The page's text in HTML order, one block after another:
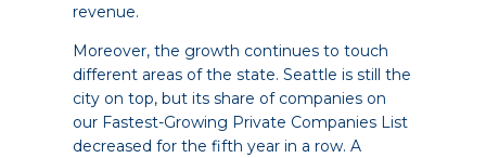
revenue.
Moreover, the growth continues to touch
different areas of the state. Seattle is still the
city on top, but its share of companies on
our Fastest-Growing Private Companies List
decreased for the fifth year in a row. A